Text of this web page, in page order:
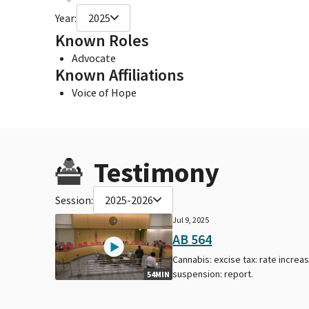
Year: 2025
Known Roles
Advocate
Known Affiliations
Voice of Hope
Testimony
Session: 2025-2026
54MIN
Jul 9, 2025
AB 564
Cannabis: excise tax: rate
suspension: report.